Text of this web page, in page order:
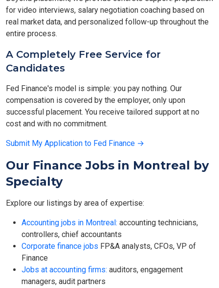
for video interviews, salary negotiation coaching based on
real market data, and personalized follow-up throughout the
entire process.
A Completely Free Service for
Candidates
Fed Finance's model is simple: you pay nothing. Our
compensation is covered by the employer, only upon
successful placement. You receive tailored support at no
cost and with no commitment.
Submit My Application to Fed Finance →
Our Finance Jobs in Montreal by
Specialty
Explore our listings by area of expertise:
Accounting jobs in Montreal: accounting technicians,
controllers, chief accountants
Corporate finance jobs FP&A analysts, CFOs, VP of
Finance
Jobs at accounting firms: auditors, engagement
managers, audit partners